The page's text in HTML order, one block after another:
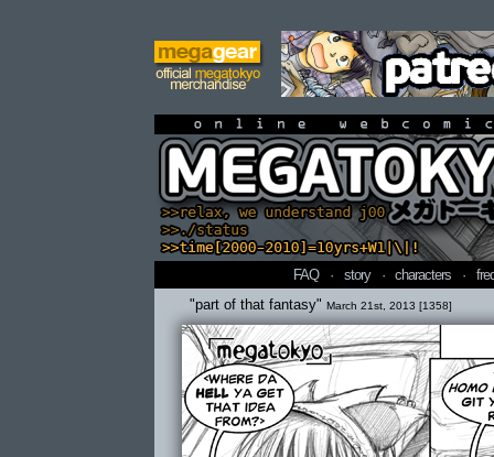
online
FAQ · story · characters ·
"part of that fantasy" March 21st, 2013 [1358]